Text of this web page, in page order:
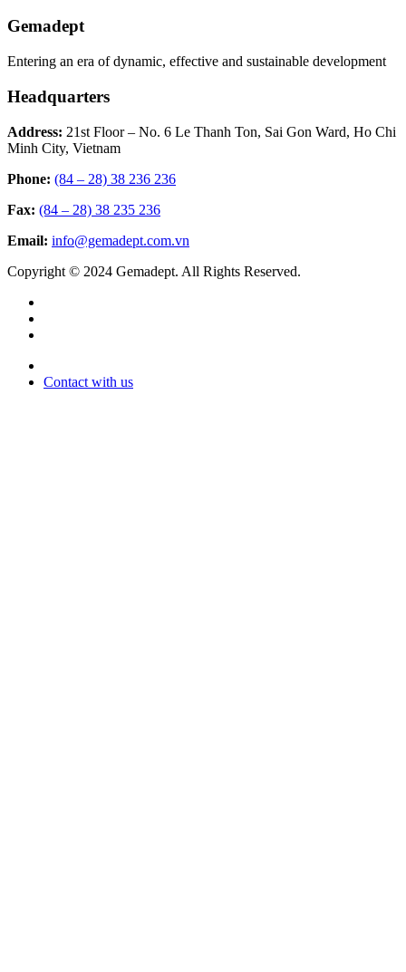
Gemadept
Entering an era of dynamic, effective and sustainable development
Headquarters
Address: 21st Floor – No. 6 Le Thanh Ton, Sai Gon Ward, Ho Chi
Minh City, Vietnam
Phone: (84 – 28) 38 236 236
Fax: (84 – 28) 38 235 236
Email: info@gemadept.com.vn
Copyright © 2024 Gemadept. All Rights Reserved.
Contact with us